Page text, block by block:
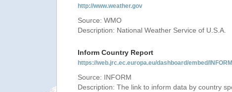
http://www.weather.gov
Source: WMO
Description: National Weather Service of U.S.A.
Inform Country Report
https://web.jrc.ec.europa.eu/dashboard/embed/
Source: INFORM
Description: The link to inform data by country